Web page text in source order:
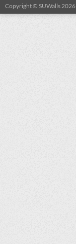
Copyright © SUWalls 2026